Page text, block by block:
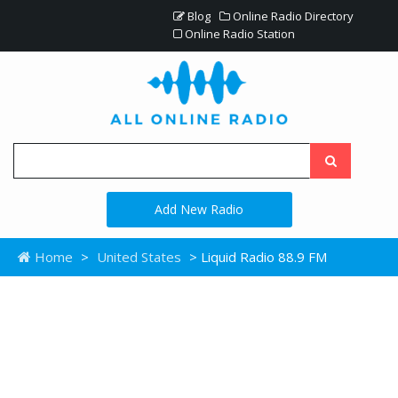
Blog
Online Radio Directory
Online Radio Station
Add New Radio
Home > United States > Liquid Radio 88.9 FM